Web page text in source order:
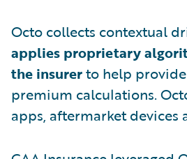
Octo collects contextual
applies proprietary
the insurerto help
premium calculations.
apps, aftermarket devices